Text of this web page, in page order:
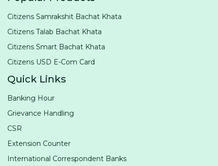
Citizens Samrakshit Bachat Khata
Citizens Talab Bachat Khata
Citizens Smart Bachat Khata
Citizens USD E-Com Card
Quick Links
Banking Hour
Grievance Handling
CSR
Extension Counter
International Correspondent Banks